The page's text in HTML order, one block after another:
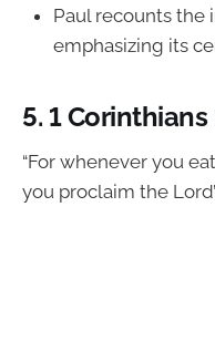
Paul recounts the
emphasizing its
5. 1 Corinthians
“For whenever you
you proclaim the